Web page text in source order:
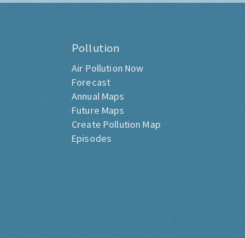
Pollution
Air Pollution Now
Forecast
Annual Maps
Future Maps
Create Pollution Map
Episodes